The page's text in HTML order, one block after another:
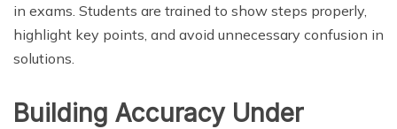
in exams. Students are trained to show steps properly,
highlight key points, and avoid unnecessary confusion in
solutions.
Building Accuracy Under